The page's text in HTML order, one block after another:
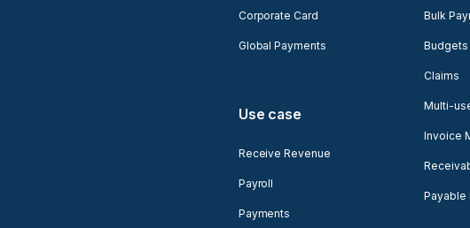
Corporate Card
Global Payments
Use case
Receive Revenue
Payroll
Payments
Bulk
Budgets
Claims
Multi-
Invoice
Payable